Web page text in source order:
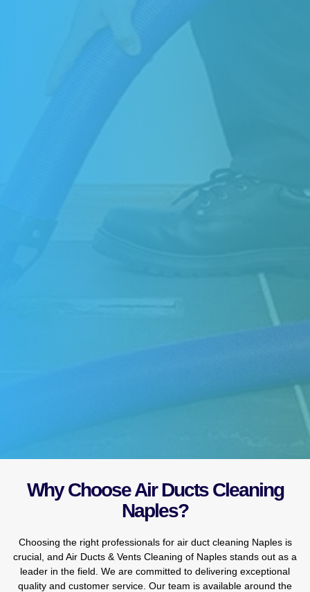
Why Choose Air Ducts Cleaning
Naples?
Choosing the right professionals for air duct cleaning Naples is
crucial, and Air Ducts & Vents Cleaning of Naples stands out as a
leader in the field. We are committed to delivering exceptional
quality and customer service. Our team is available around the